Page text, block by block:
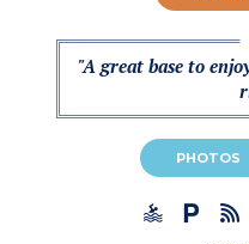
"A great base to
PHOTOS